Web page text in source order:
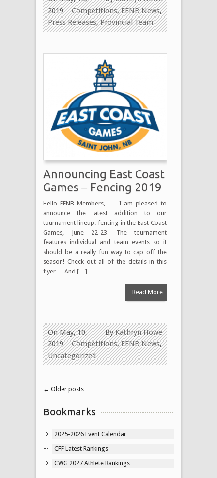
2019
Competitions,FENB News,
Press Releases,Provincial Team
Announcing East Coast
Games – Fencing 2019
Hello FENB Members, I am pleased to
announce the latest addition to our
tournament lineup: fencing in the East Coast
Games, June 22-23. The tournament
features individual and team events so it
should be a really fun way to cap off the
season! Check out all of the details in this
flyer. And […]
Read More
ByKathryn Howe
On May, 10,
2019
Competitions,FENB News,
Uncategorized
← Older posts
Bookmarks
2025-2026 Event Calendar
CFF Latest Rankings
CWG 2027 Athlete Rankings